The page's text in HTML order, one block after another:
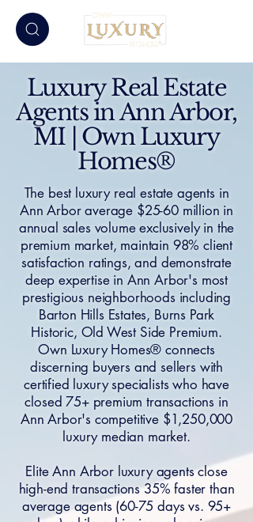
Luxury Real Estate
Agents in Ann Arbor,
MI | Own Luxury
Homes®
The best luxury real estate agents in
Ann Arbor average $25-60 million in
annual sales volume exclusively in the
premium market, maintain 98% client
satisfaction ratings, and demonstrate
deep expertise in Ann Arbor's most
prestigious neighborhoods including
Barton Hills Estates, Burns Park
Historic, Old West Side Premium.
Own Luxury Homes® connects
discerning buyers and sellers with
certified luxury specialists who have
closed 75+ premium transactions in
Ann Arbor's competitive $1,250,000
luxury median market.
Elite Ann Arbor luxury agents close
high-end transactions 35% faster than
average agents (60-75 days vs. 95+